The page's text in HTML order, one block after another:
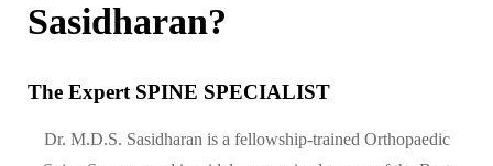
Sasidharan?
The Expert SPINE SPECIALIST
Dr. M.D.S. Sasidharan is a fellowship-trained Orthopaedic